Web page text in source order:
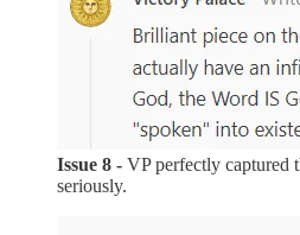
Issue 8 - VP perfectly captured
seriously.